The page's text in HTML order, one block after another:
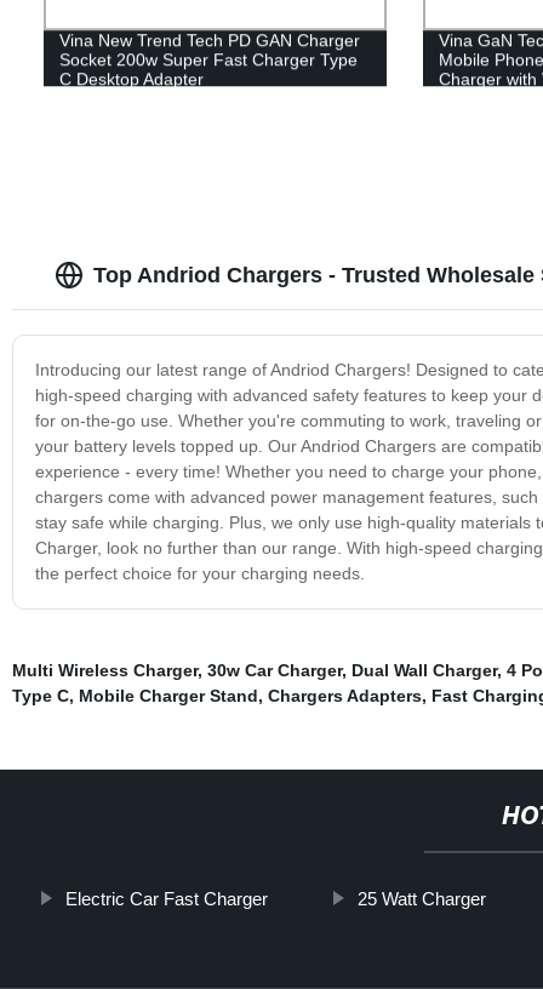
Vina New Trend Tech PD GAN Charger
Socket 200w Super Fast Charger Type
C Desktop Adapter
Vina GaN
Mobile
Charger with
Top Andriod Chargers - Trusted Wholesale
Introducing our latest range of Andriod Chargers! Designed to
high-speed charging with advanced safety features to keep your
for on-the-go use. Whether you're commuting to work, traveling
your battery levels topped up. Our Andriod Chargers are
experience - every time! Whether you need to charge your
chargers come with advanced power management features,
stay safe while charging. Plus, we only use high-quality
Charger, look no further than our range. With high-speed
the perfect choice for your charging needs.
Multi Wireless Charger, 30w Car Charger, Dual Wall Charger, 4
Type C, Mobile Charger Stand, Chargers Adapters, Fast
Electric Car Fast Charger 25 Watt Charger